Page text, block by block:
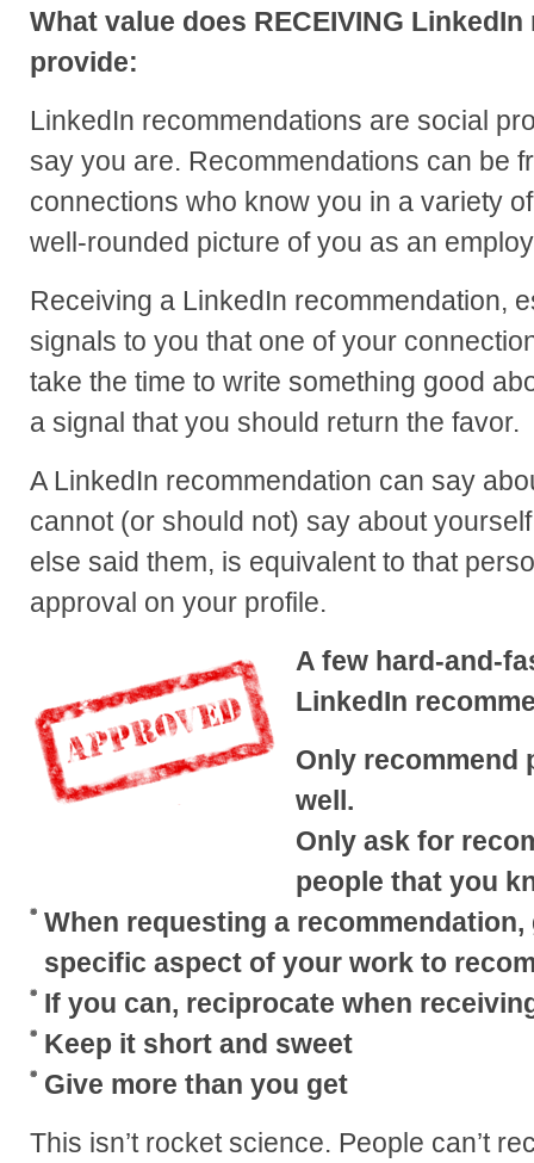
What value does RECEIVING
provide:
LinkedIn recommendations are social
say you are. Recommendations can be
connections who know you in a variety
well-rounded picture of you as an
Receiving a LinkedIn recommendation,
signals to you that one of your
take the time to write something good
a signal that you should return the favor.
A LinkedIn recommendation can say
cannot (or should not) say about
else said them, is equivalent to that
approval on your profile.
A few hard-and-
LinkedIn
Only recommend
well.
Only ask for
people that you
When requesting a
specific aspect of your work to
If you can, reciprocate when
Keep it short and sweet
Give more than you get
This isn’t rocket science. People can’t